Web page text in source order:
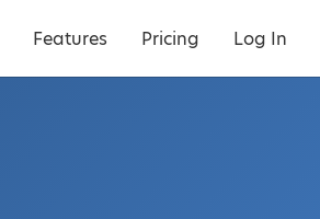
Features Pricing Log In